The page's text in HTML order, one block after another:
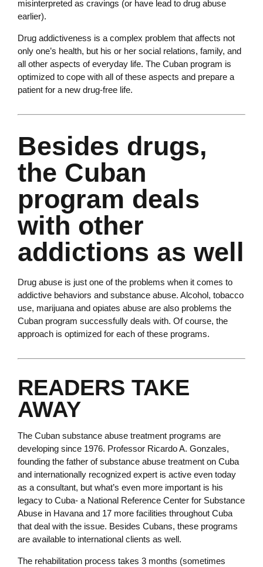
misinterpreted as cravings (or have lead to drug abuse
earlier).
Drug addictiveness is a complex problem that affects not
only one’s health, but his or her social relations, family, and
all other aspects of everyday life. The Cuban program is
optimized to cope with all of these aspects and prepare a
patient for a new drug-free life.
Besides drugs,
the Cuban
program deals
with other
addictions as well
Drug abuse is just one of the problems when it comes to
addictive behaviors and substance abuse. Alcohol, tobacco
use, marijuana and opiates abuse are also problems the
Cuban program successfully deals with. Of course, the
approach is optimized for each of these programs.
READERS TAKE
AWAY
The Cuban substance abuse treatment programs are
developing since 1976. Professor Ricardo A. Gonzales,
founding the father of substance abuse treatment on Cuba
and internationally recognized expert is active even today
as a consultant, but what’s even more important is his
legacy to Cuba- a National Reference Center for Substance
Abuse in Havana and 17 more facilities throughout Cuba
that deal with the issue. Besides Cubans, these programs
are available to international clients as well.
The rehabilitation process takes 3 months (sometimes